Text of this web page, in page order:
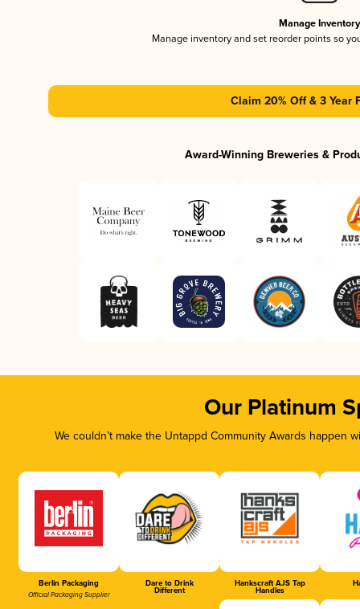
Manage Inventory
Manage inventory and set reorder points so
Claim 20% Off & 3 Year
Award-Winning Breweries &
Our Platinum
We couldn’t make the Untappd Community Awards
Berlin Packaging
Official Packaging Supplier
Dare to Drink
Different
Hankscraft AJS Tap
Handles